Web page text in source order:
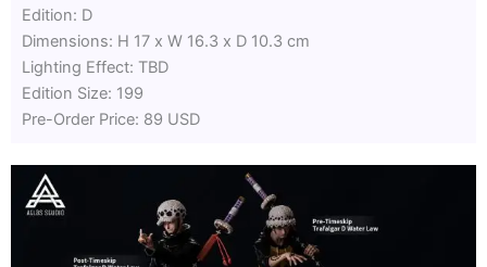
Edition: D
Dimensions: H 17 x W 16.3 x D 10.3 cm
Lighting Effect: TBD
Edition Size: 199
Pre-Order Price: 89 USD